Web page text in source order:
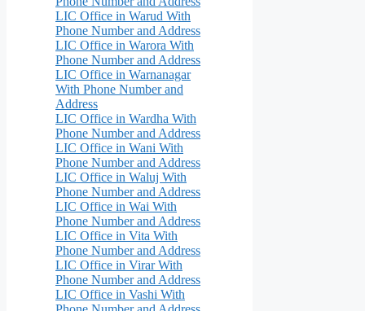
LIC Office in Warud With
Phone Number and Address
LIC Office in Warora With
Phone Number and Address
LIC Office in Warnanagar
With Phone Number and
Address
LIC Office in Wardha With
Phone Number and Address
LIC Office in Wani With
Phone Number and Address
LIC Office in Waluj With
Phone Number and Address
LIC Office in Wai With
Phone Number and Address
LIC Office in Vita With
Phone Number and Address
LIC Office in Virar With
Phone Number and Address
LIC Office in Vashi With